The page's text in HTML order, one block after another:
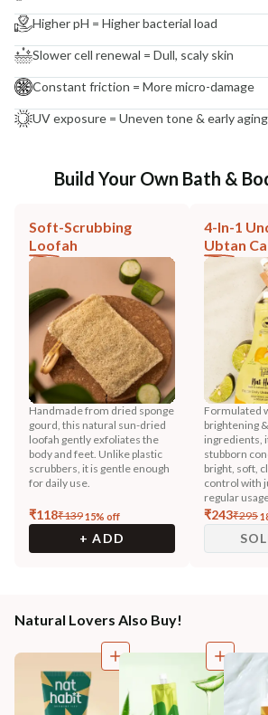
Higher pH = Higher bacterial load
Slower cell renewal = Dull, scaly skin
Constant friction = More micro-damage
UV exposure = Uneven tone & early aging
Build Your Own Bath &
Soft-Scrubbing
Loofah
Handmade from dried sponge
gourd, this natural sun-dried
loofah gently exfoliates the
body and feet. Unlike plastic
scrubbers, it is gentle enough
for daily use.
₹118₹13915% off
+ ADD
4-In-1
Ubtan
Formulated
brightening
ingredients,
stubborn
bright, soft,
control with
regular
₹243₹295
Natural Lovers Also Buy!